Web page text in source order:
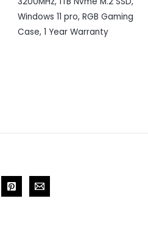
Windows 11 pro, RGB Gaming
Case, 1 Year Warranty